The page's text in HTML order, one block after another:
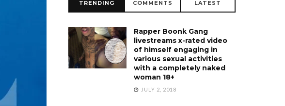
TRENDING COMMENTS LATEST
Rapper Boonk Gang
livestreams x-rated video
of himself engaging in
various sexual activities
with a completely naked
woman 18+
JULY 2, 2018